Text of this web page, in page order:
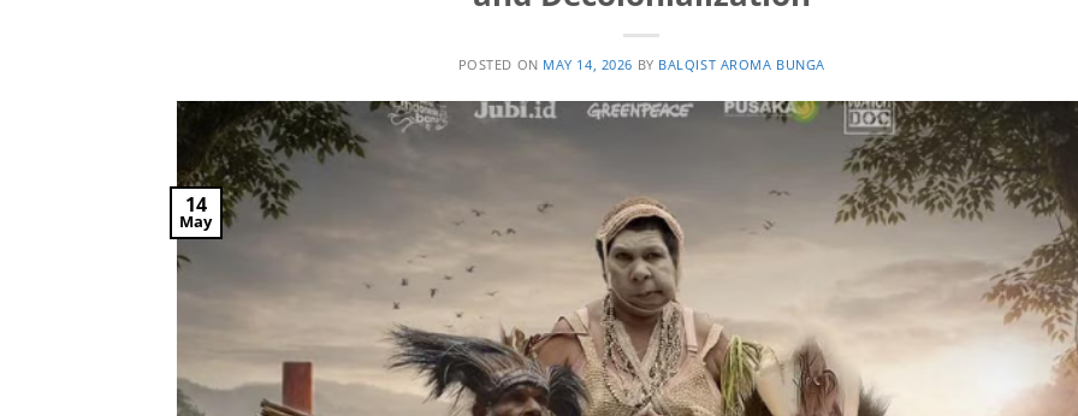
POSTED ON MAY 14, 2026 BY BALQIST AROMA BUNGA
14
May